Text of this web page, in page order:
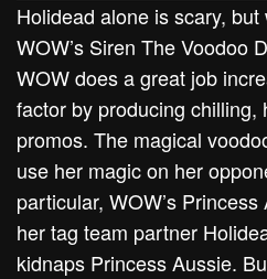
Holidead alone is scary,
WOW’s Siren The Voodoo
WOW does a great job
factor by producing chilling,
promos. The magical
use her magic on her
particular, WOW’s
her tag team partner
kidnaps Princess Aussie.